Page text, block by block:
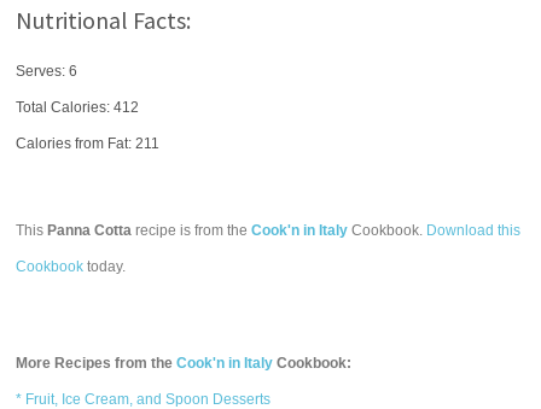
Nutritional Facts:
Serves: 6
Total Calories:412
Calories from Fat: 211
This Panna Cotta recipe is from theCook'n in Italy Cookbook. Download this
Cookbook today.
More Recipes from theCook'n in Italy Cookbook:
* Fruit, Ice Cream, and Spoon Desserts